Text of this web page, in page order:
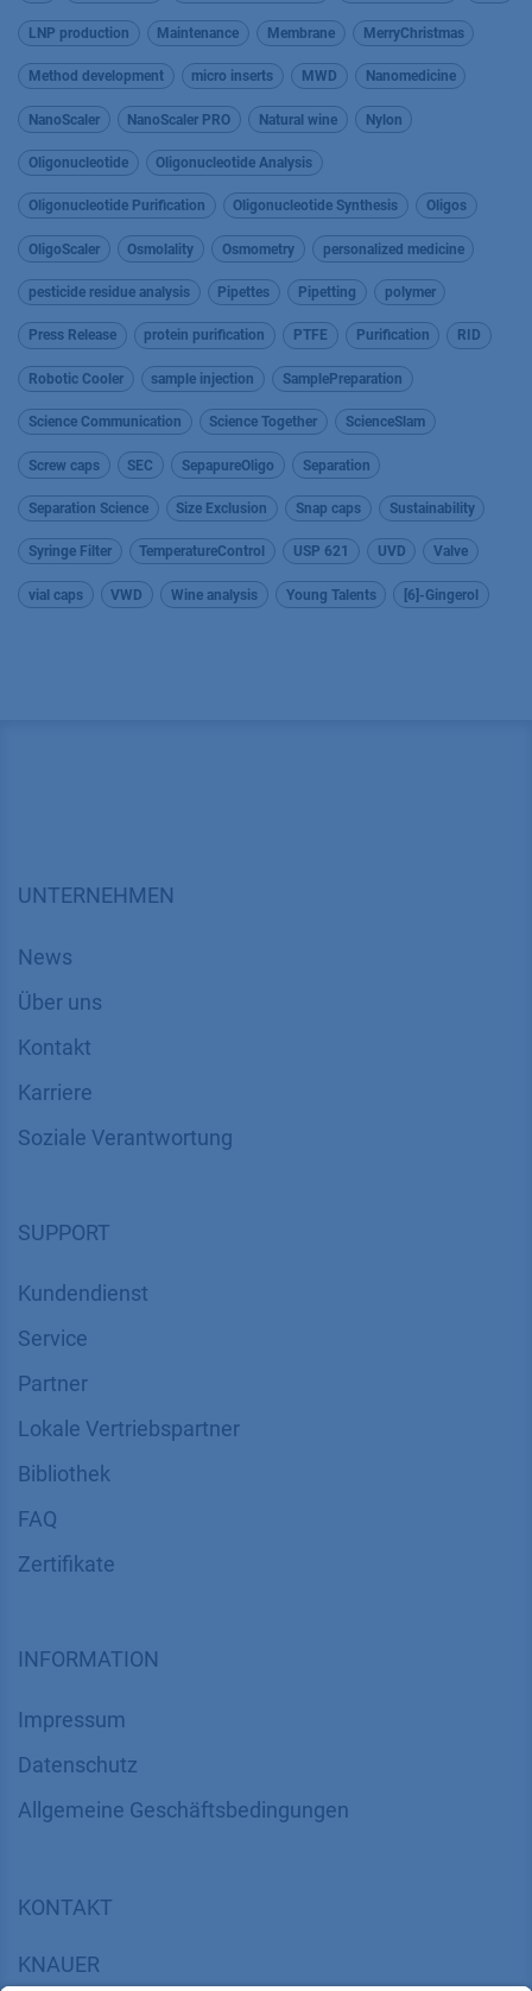
LNP production Maintenance Membrane MerryChristmas
Method development micro inserts MWD Nanomedicine
NanoScaler NanoScaler PRO Natural wine Nylon
Oligonucleotide Oligonucleotide Analysis
Oligonucleotide Purification Oligonucleotide Synthesis Oligos
OligoScaler Osmolality Osmometry personalized medicine
pesticide residue analysis Pipettes Pipetting polymer
Press Release protein purification PTFE Purification RID
Robotic Cooler sample injection SamplePreparation
Science Communication Science Together ScienceSlam
Screw caps SEC SepapureOligo Separation
Separation Science Size Exclusion Snap caps Sustainability
Syringe Filter TemperatureControl USP 621 UVD Valve
vial caps VWD Wine analysis Young Talents [6]-Gingerol
UNTERNEHMEN
News
Über uns
Kontakt
Karriere
Soziale Verantwortung
SUPPORT
Kundendienst
Service
Partner
Lokale Vertriebspartner
Bibliothek
FAQ
Zertifikate
INFORMATION
Impressum
Datenschutz
​​​​​​​​​​​​​​​​​Allgemeine Geschäftsbedingungen
KONTAKT
KNAUER